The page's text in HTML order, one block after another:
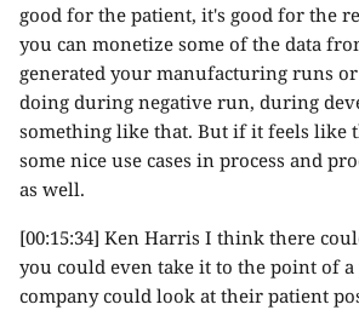
good for the patient, it's good for the
you can monetize some of the data
generated your manufacturing runs
doing during negative run, during
something like that. But if it feels like
some nice use cases in process and
as well.
[00:15:34] Ken Harris I think there
you could even take it to the point of
company could look at their patient